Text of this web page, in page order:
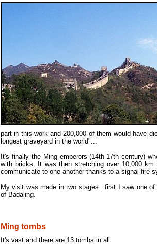
part in this work and 200,000 of them would have
longest graveyard in the world"...
It's finally the Ming emperors (14th-17th century)
with bricks. It was then stretching over 10,000
communicate to one another thanks to a signal fire
My visit was made in two stages : first I saw one
of Badaling.
Ming tombs
It's vast and there are 13 tombs in all.